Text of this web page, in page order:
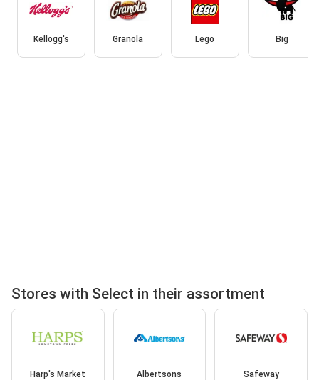
Kellogg's Granola Lego Big
Stores with Select in their assortment
Harp's Market Albertsons Safeway